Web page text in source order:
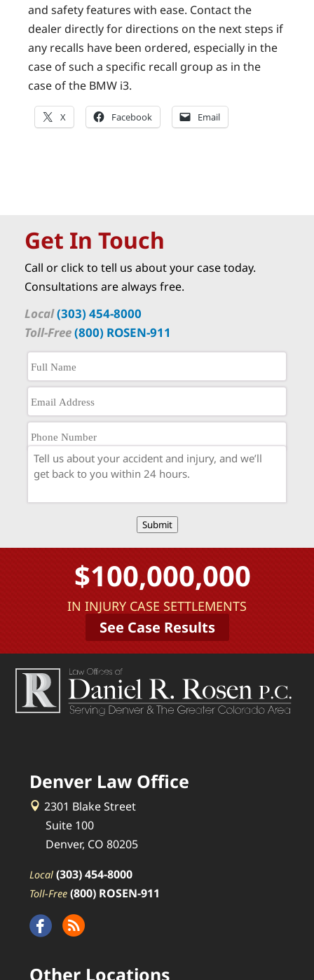
and safety features with ease. Contact the
dealer directly for directions on the next steps if
any recalls have been ordered, especially in the
case of such a specific recall group as in the
case of the BMW i3.
X Facebook Email
Get In Touch
Call or click to tell us about your case today.
Consultations are always free.
Local(303) 454-8000
Toll-Free(800) ROSEN-911
Submit
$100,000,000
IN INJURY CASE SETTLEMENTS
See Case Results
Denver Law Office
2301 Blake Street
Suite 100
Denver, CO 80205
Local (303) 454-8000
Toll-Free (800) ROSEN-911
Other Locations